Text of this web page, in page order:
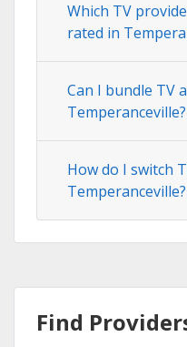
Which TV
rated in
Can I bundle TV
Temperanceville?
How do I switch
Temperanceville?
Find